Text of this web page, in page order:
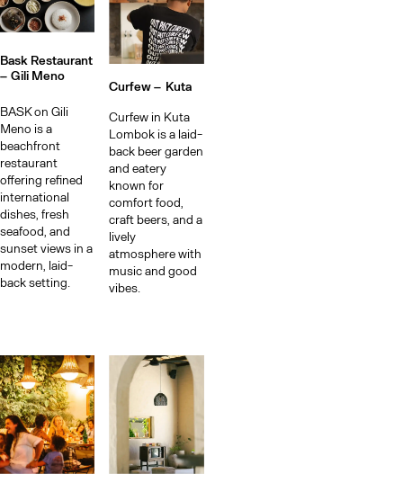
Bask Restaurant
– Gili Meno
BASK on Gili
Meno is a
beachfront
restaurant
offering refined
international
dishes, fresh
seafood, and
sunset views in a
modern, laid-
back setting.
Curfew – Kuta
Curfew in Kuta
Lombok is a laid-
back beer garden
and eatery
known for
comfort food,
craft beers, and a
lively
atmosphere with
music and good
vibes.